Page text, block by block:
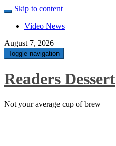
Skip to content
Video News
August 7, 2026
Toggle navigation
Readers Dessert
Not your average cup of brew